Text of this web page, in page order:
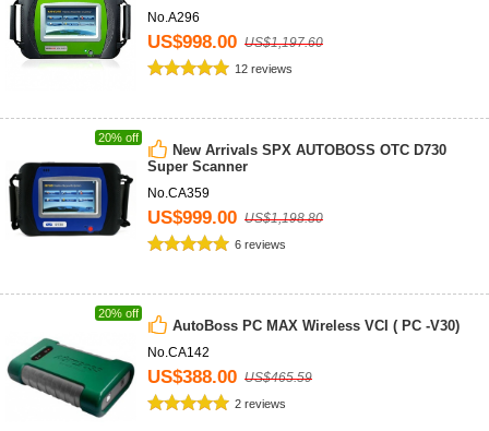
No.A296
US$998.00 US$1,197.60
12 reviews
20% off
New Arrivals SPX AUTOBOSS OTC D730
Super Scanner
No.CA359
US$999.00 US$1,198.80
6 reviews
20% off
AutoBoss PC MAX Wireless VCI ( PC -V30)
No.CA142
US$388.00 US$465.59
2 reviews